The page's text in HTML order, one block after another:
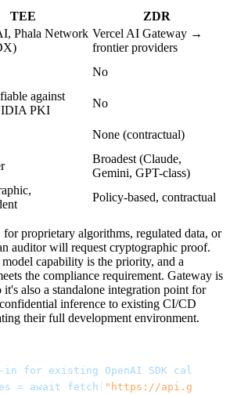
TEE
ZDR
Phala Network Vercel AI Gateway →
frontier providers
No
against
PKI
No
None (contractual)
Broadest (Claude,
Gemini, GPT-class)
Policy-based, contractual
proprietary algorithms, regulated data, or
auditor will request cryptographic proof.
capability is the priority, and a
the compliance requirement. Gateway is
also a standalone integration point for
inference to existing CI/CD
their full development environment.
in for existing OpenAI SDK calls
= await fetch
"https://